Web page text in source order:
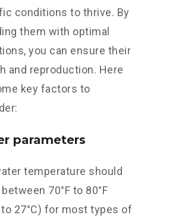
conditions to thrive. By
them with optimal
you can ensure their
and reproduction. Here
key factors to
parameters
temperature should
70°F to 80°F
to 27°C) for most types of